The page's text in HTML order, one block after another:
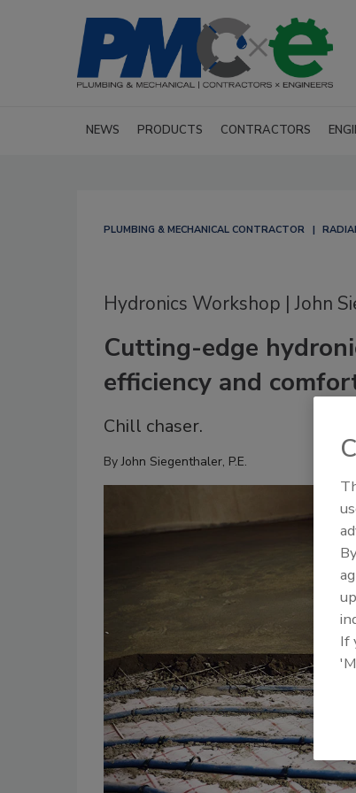
NEWS PRODUCTS CONTRACTORS
PLUMBING & MECHANICAL CONTRACTOR
Hydronics Workshop | John
Cutting-edge
efficiency and
Chill chaser.
ByJohn Siegenthaler, P.E.
If